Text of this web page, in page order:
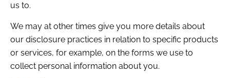
us to.
We may at other times give you more details about
our disclosure practices in relation to specific products
or services, for example, on the forms we use to
collect personal information about you.